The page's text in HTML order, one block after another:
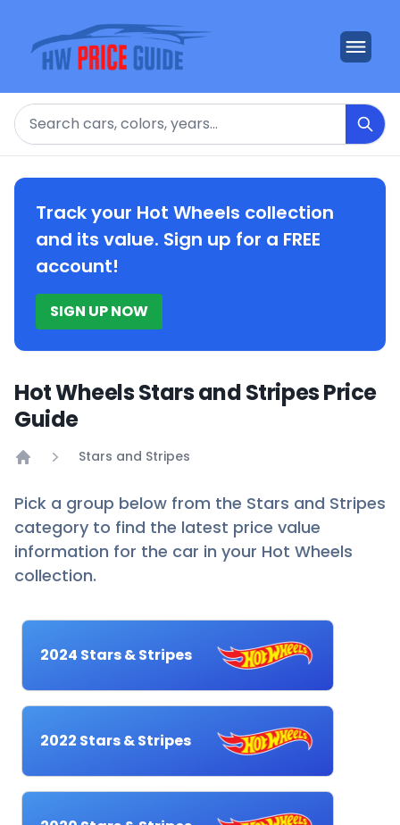
Search
Track your Hot Wheels collection
and its value. Sign up for a FREE
account!
SIGN UP NOW
Hot Wheels Stars and Stripes Price
Guide
Stars and Stripes
Pick a group below from the Stars and Stripes
category to find the latest price value
information for the car in your Hot Wheels
collection.
2024 Stars & Stripes
2022 Stars & Stripes